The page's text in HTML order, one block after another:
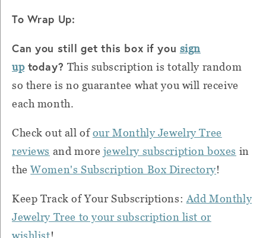
To Wrap Up:
Can you still get this box if you sign
uptoday? This subscription is totally random
so there is no guarantee what you will receive
each month.
Check out all ofour Monthly Jewelry Tree
reviews and more jewelry subscription boxes in
theWomen's Subscription Box Directory!
Keep Track of Your Subscriptions: Add Monthly
Jewelry Tree to your subscription list or
wishlist!